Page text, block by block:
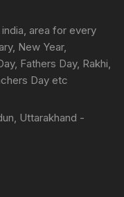
area for every
New Year,
Fathers Day, Rakhi,
Day etc
Uttarakhand -